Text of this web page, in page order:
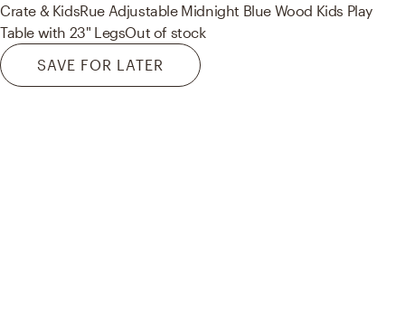
Crate & KidsRue Adjustable Midnight Blue Wood Kids Play
Table with 23" LegsOut of stock
SAVE FOR LATER